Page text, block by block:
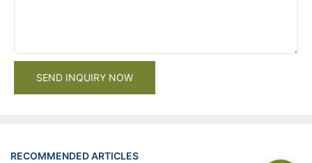
SEND INQUIRY NOW
RECOMMENDED ARTICLES